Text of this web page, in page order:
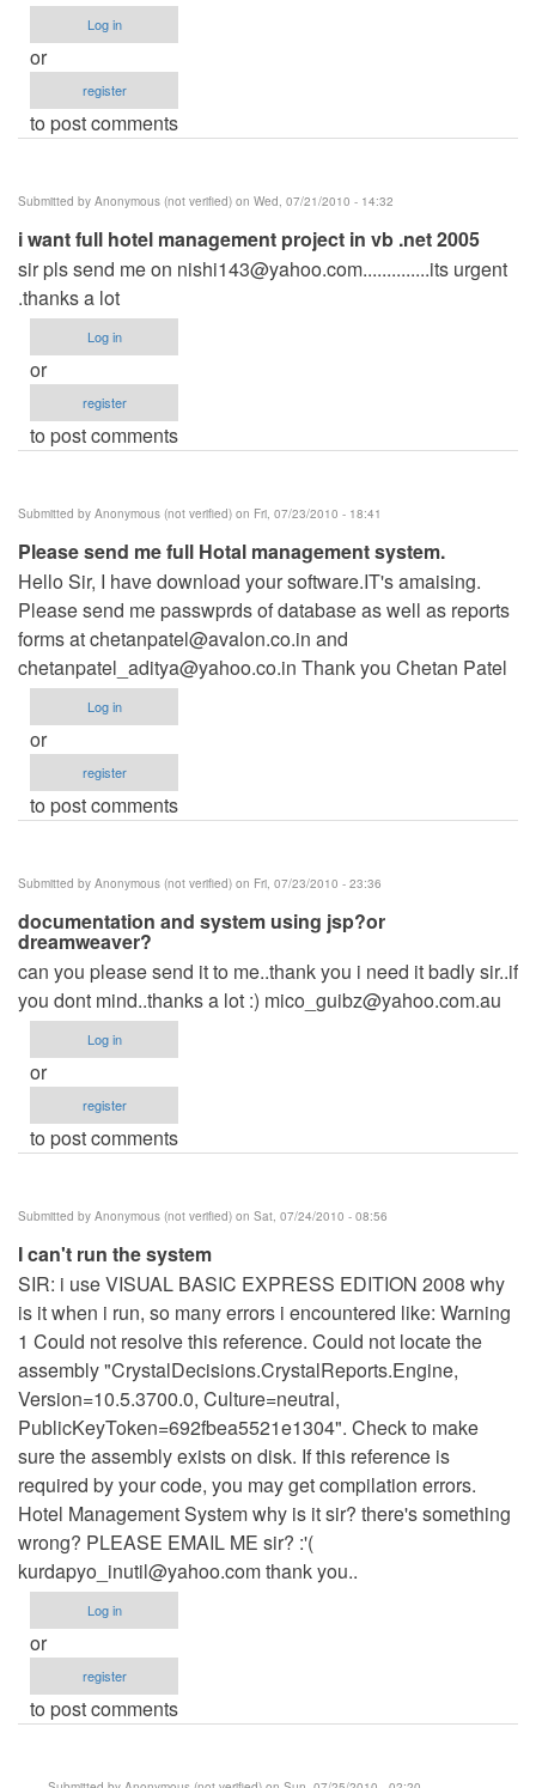
Log in
or
register
to post comments
Submitted by Anonymous (not verified) on Wed, 07/21/2010 - 14:32
i want full hotel management project in vb .net 2005
sir pls send me on nishi143@yahoo.com..............its urgent
.thanks a lot
Log in
or
register
to post comments
Submitted by Anonymous (not verified) on Fri, 07/23/2010 - 18:41
Please send me full Hotal management system.
Hello Sir, I have download your software.IT's amaising.
Please send me passwprds of database as well as reports
forms atchetanpatel@avalon.co.in and
chetanpatel_aditya@yahoo.co.in Thank you Chetan Patel
Log in
or
register
to post comments
Submitted by Anonymous (not verified) on Fri, 07/23/2010 - 23:36
documentation and system using jsp?or
dreamweaver?
can you please send it to me..thank you i need it badly sir..if
you dont mind..thanks a lot :) mico_guibz@yahoo.com.au
Log in
or
register
to post comments
Submitted by Anonymous (not verified) on Sat, 07/24/2010 - 08:56
I can't run the system
SIR: i use VISUAL BASIC EXPRESS EDITION 2008 why
is it when i run, so many errors i encountered like: Warning
1 Could not resolve this reference. Could not locate the
assembly "CrystalDecisions.CrystalReports.Engine,
Version=10.5.3700.0, Culture=neutral,
PublicKeyToken=692fbea5521e1304". Check to make
sure the assembly exists on disk. If this reference is
required by your code, you may get compilation errors.
Hotel Management System why is it sir? there's something
wrong? PLEASE EMAIL ME sir? :'(
kurdapyo_inutil@yahoo.comthank you..
Log in
or
register
to post comments